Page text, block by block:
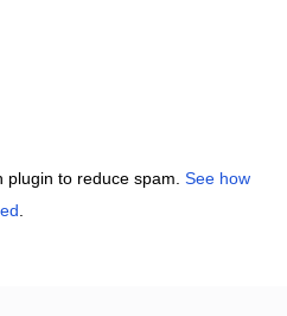
plugin to reduce spam. See how